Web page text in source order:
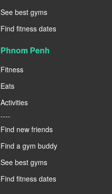
See best gyms
Find fitness dates
Phnom Penh
Fitness
Eats
Activities
----
Find new friends
Find a gym buddy
See best gyms
Find fitness dates